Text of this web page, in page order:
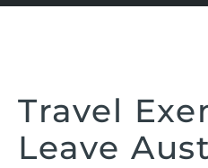
Travel
Leave